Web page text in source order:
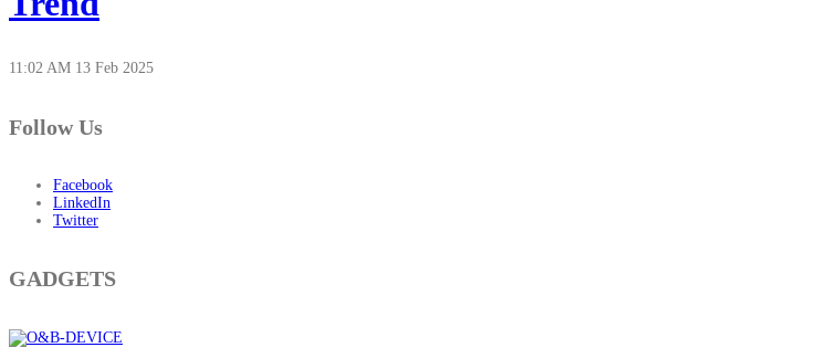
11:02 AM 13 Feb 2025
Follow Us
Facebook
LinkedIn
Twitter
GADGETS